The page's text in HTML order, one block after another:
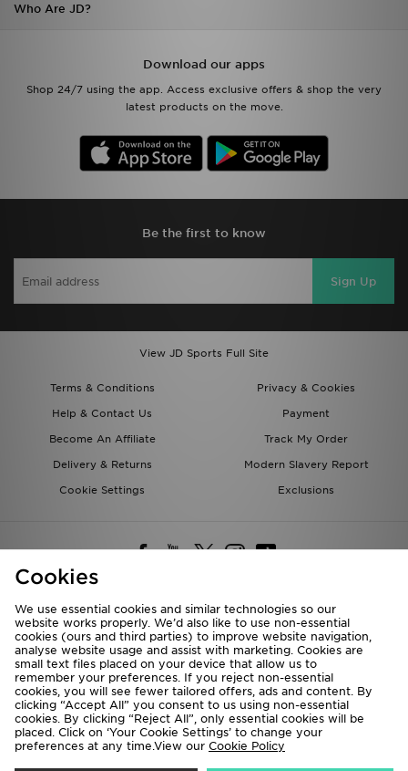
Who Are JD?
Download our apps
Shop 24/7 using the app. Access exclusive offers & shop the very
latest products on the move.
Be the first to know
Sign Up
View JD Sports Full Site
Terms & Conditions
Privacy & Cookies
Help & Contact Us
Payment
Become An Affiliate
Track My Order
Delivery & Returns
Modern Slavery Report
Cookie Settings
Exclusions
Deliver To
Rest of the World
We accept the following payment methods
Cookies
We use essential cookies and similar technologies so our
website works properly. We’d also like to use non-essential
cookies (ours and third parties) to improve website navigation,
analyse website usage and assist with marketing. Cookies are
small text files placed on your device that allow us to
remember your preferences. If you reject non-essential
cookies, you will see fewer tailored offers, ads and content. By
clicking “Accept All” you consent to us using non-essential
cookies. By clicking “Reject All”, only essential cookies will be
placed. Click on ‘Your Cookie Settings’ to change your
preferences at any time.View our Cookie Policy